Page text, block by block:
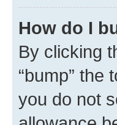
How do I
By clicking
“bump” the
you do not